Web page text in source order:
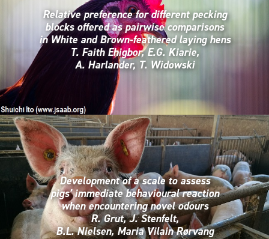
Relative preference for different pecking
blocks offered as pairwise comparisons
in White and Brown-feathered laying hens
T. Faith Ehigbor, E.G. Kiarie,
A. Harlander, T. Widowski
Development of a scale to assess
pigs’ immediate behavioural reaction
when encountering novel odours
R. Grut, J. Stenfelt,
B.L. Nielsen, Maria Vilain Rørvang